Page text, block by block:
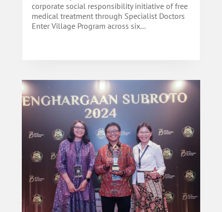
corporate social responsibility initiative of free
medical treatment through Specialist Doctors
Enter Village Program across six...